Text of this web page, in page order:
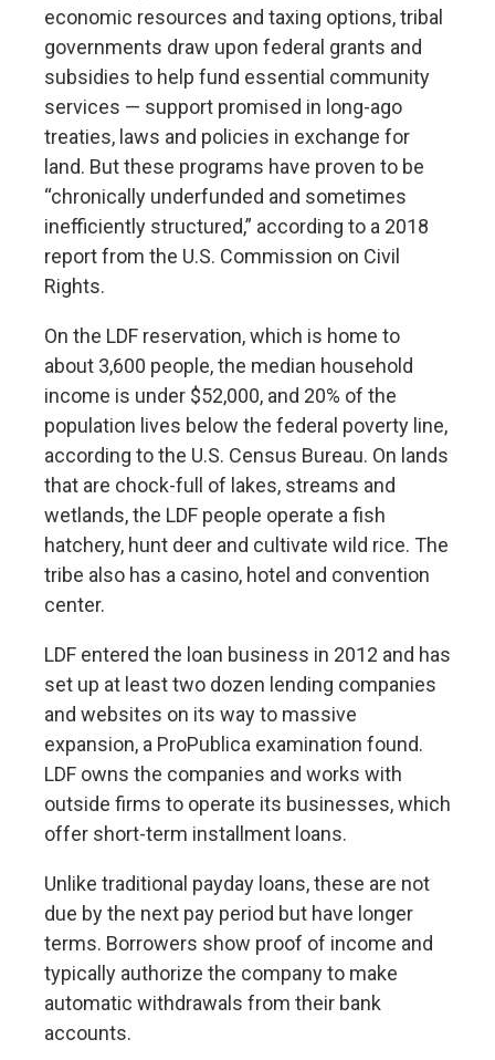
economic resources and taxing options, tribal
governments draw upon federal grants and
subsidies to help fund essential community
services — support promised in long-ago
treaties, laws and policies in exchange for
land. But these programs have proven to be
“chronically underfunded and sometimes
inefficiently structured,” according to a 2018
reportfrom the U.S. Commission on Civil
Rights.
On the LDF reservation, which is home to
about 3,600 people, the median household
income is under $52,000, and 20% of the
population lives below the federal poverty line,
according to the U.S. Census Bureau. On lands
that are chock-full of lakes, streams and
wetlands, the LDF people operate a fish
hatchery, hunt deer and cultivate wild rice. The
tribe also has a casino, hotel and convention
center.
LDF entered the loan business in 2012 and has
set up at least two dozen lending companies
and websites on its way to massive
expansion, a ProPublica examination found.
LDF owns the companies and works with
outside firms to operate its businesses, which
offer short-term installment loans.
Unlike traditional payday loans, these are not
due by the next pay period but have longer
terms. Borrowers show proof of income and
typically authorize the company to make
automatic withdrawals from their bank
accounts.